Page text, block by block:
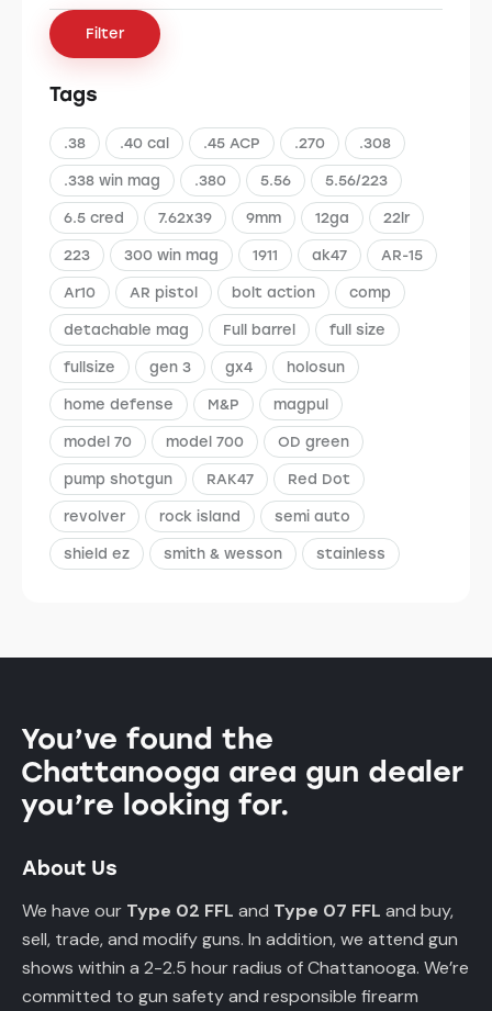
Filter
Tags
.38 .40 cal .45 ACP .270 .308
.338 win mag .380 5.56 5.56/223
6.5 cred 7.62x39 9mm 12ga 22lr
223 300 win mag 1911 ak47 AR-15
Ar10 AR pistol bolt action comp
detachable mag Full barrel full size
fullsize gen 3 gx4 holosun
home defense M&P magpul
model 70 model 700 OD green
pump shotgun RAK47 Red Dot
revolver rock island semi auto
shield ez smith & wesson stainless
You’ve found the
Chattanooga area gun dealer
you’re looking for.
About Us
We have our Type 02 FFL and Type 07 FFL and buy,
sell, trade, and modify guns. In addition, we attend gun
shows within a 2-2.5 hour radius of Chattanooga. We’re
committed to gun safety and responsible firearm